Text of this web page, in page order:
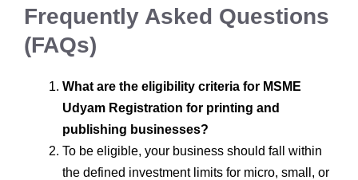
Frequently Asked Questions
(FAQs)
What are the eligibility criteria for MSME
Udyam Registration for printing and
publishing businesses?
To be eligible, your business should fall within
the defined investment limits for micro, small, or